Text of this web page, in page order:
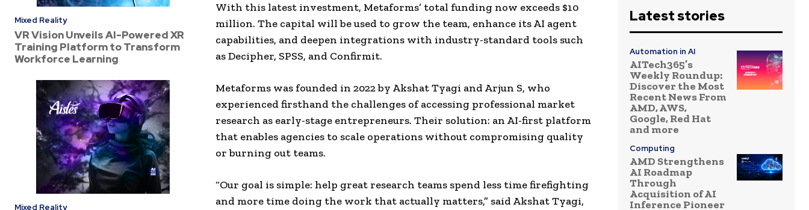
Mixed Reality
VR Vision Unveils AI-Powered XR
Training Platform to Transform
Workforce Learning
Mixed Reality
With this latest investment, Metaforms’ total funding now exceeds $10
million. The capital will be used to grow the team, enhance its AI agent
capabilities, and deepen integrations with industry-standard tools such
as Decipher, SPSS, and Confirmit.
Metaforms was founded in 2022 by Akshat Tyagi and Arjun S, who
experienced firsthand the challenges of accessing professional market
research as early-stage entrepreneurs. Their solution: an AI-first platform
that enables agencies to scale operations without compromising quality
or burning out teams.
“Our goal is simple: help great research teams spend less time firefighting
and more time doing the work that actually matters,” said Akshat Tyagi,
Latest stories
Automation in AI
AITech365’s
Weekly Roundup:
Discover the Most
Recent News From
AMD, AWS,
Google, Red Hat
and more
Computing
AMD Strengthens
AI Roadmap
Through
Acquisition of AI
Inference Pioneer